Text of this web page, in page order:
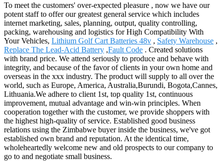
To meet the customers' over-expected pleasure , now we have our
potent staff to offer our greatest general service which includes
internet marketing, sales, planning, output, quality controlling,
packing, warehousing and logistics for High Compatibility With
Your Vehicles, Lithium Golf Cart Batteries 48v , Safety Warehouse ,
Replace The Lead-Acid Battery ,Fault Code . Created solutions
with brand price. We attend seriously to produce and behave with
integrity, and because of the favor of clients in your own home and
overseas in the xxx industry. The product will supply to all over the
world, such as Europe, America, Australia,Burundi, Bogota,Cannes,
Lithuania.We adhere to client 1st, top quality 1st, continuous
improvement, mutual advantage and win-win principles. When
cooperation together with the customer, we provide shoppers with
the highest high-quality of service. Established good business
relations using the Zimbabwe buyer inside the business, we've got
established own brand and reputation. At the identical time,
wholeheartedly welcome new and old prospects to our company to
go to and negotiate small business.